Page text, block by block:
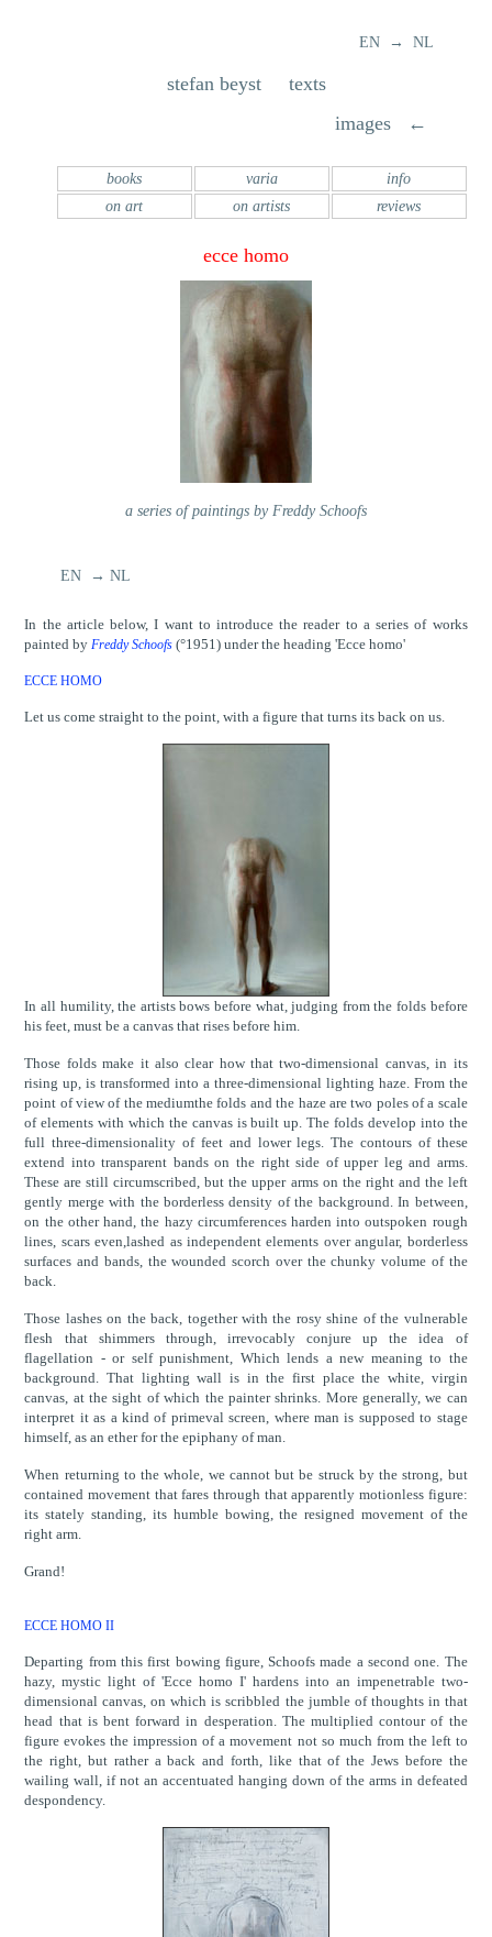
EN → NL
stefan beyst texts
images ←
info
varia
books
reviews
on artists
on art
ecce homo
a series of paintings by Freddy Schoofs
EN → NL
In the article below, I want to introduce the reader to a series of works
painted byFreddy Schoofs (°1951) under the heading 'Ecce homo'
ECCE HOMO
Let us come straight to the point, with a figure that turns its back on us.
In all humility, the artists bows before what, judging from the folds before
his feet, must be a canvas that rises before him.
Those folds make it also clear how that two-dimensional canvas, in its
rising up, is transformed into a three-dimensional lighting haze. From the
point of view of the mediumthe folds and the haze are two poles of a scale
of elements with which the canvas is built up. The folds develop into the
full three-dimensionality of feet and lower legs. The contours of these
extend into transparent bands on the right side of upper leg and arms.
These are still circumscribed, but the upper arms on the right and the left
gently merge with the borderless density of the background. In between,
on the other hand, the hazy circumferences harden into outspoken rough
lines, scars even,lashed as independent elements over angular, borderless
surfaces and bands, the wounded scorch over the chunky volume of the
back.
Those lashes on the back, together with the rosy shine of the vulnerable
flesh that shimmers through, irrevocably conjure up the idea of
flagellation - or self punishment, Which lends a new meaning to the
background. That lighting wall is in the first place the white, virgin
canvas, at the sight of which the painter shrinks. More generally, we can
interpret it as a kind of primeval screen, where man is supposed to stage
himself, as an ether for the epiphany of man.
When returning to the whole, we cannot but be struck by the strong, but
contained movement that fares through that apparently motionless figure:
its stately standing, its humble bowing, the resigned movement of the
right arm.
Grand!
ECCE HOMO II
Departing from this first bowing figure, Schoofs made a second one. The
hazy, mystic light of 'Ecce homo I' hardens into an impenetrable two-
dimensional canvas, on which is scribbled the jumble of thoughts in that
head that is bent forward in desperation. The multiplied contour of the
figure evokes the impression of a movement not so much from the left to
the right, but rather a back and forth, like that of the Jews before the
wailing wall, if not an accentuated hanging down of the arms in defeated
despondency.